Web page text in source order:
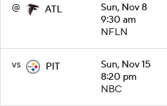
@ ATL
Sun, Nov 8
9:30 am
NFLN
vs PIT
Sun, Nov 15
8:20 pm
NBC